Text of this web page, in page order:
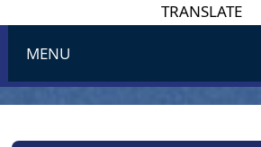
TRANSLATE
MENU
Use
SPACEBAR